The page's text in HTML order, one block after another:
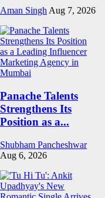
Aman Singh Aug 7, 2026
Panache Talents
Strengthens Its
Position as a...
Shubham Pancheshwar
Aug 6, 2026